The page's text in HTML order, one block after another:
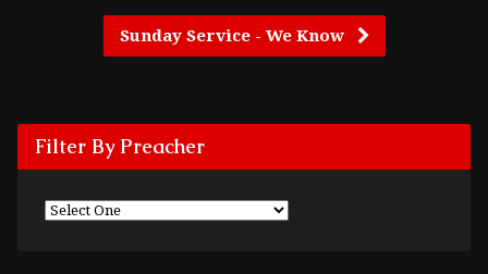
Sunday Service - We Know
Filter By Preacher